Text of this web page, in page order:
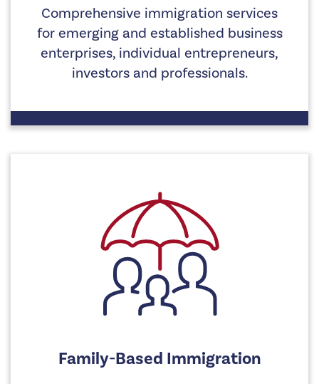
Comprehensive immigration services
for emerging and established business
enterprises, individual entrepreneurs,
investors and professionals.
Family-Based Immigration